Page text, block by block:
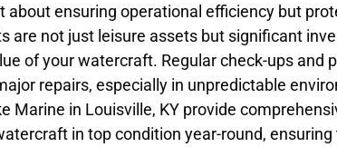
about ensuring operational efficiency but
are not just leisure assets but significant
of your watercraft. Regular check-ups and
repairs, especially in unpredictable
Marine in Louisville, KY provide
in top condition year-round,